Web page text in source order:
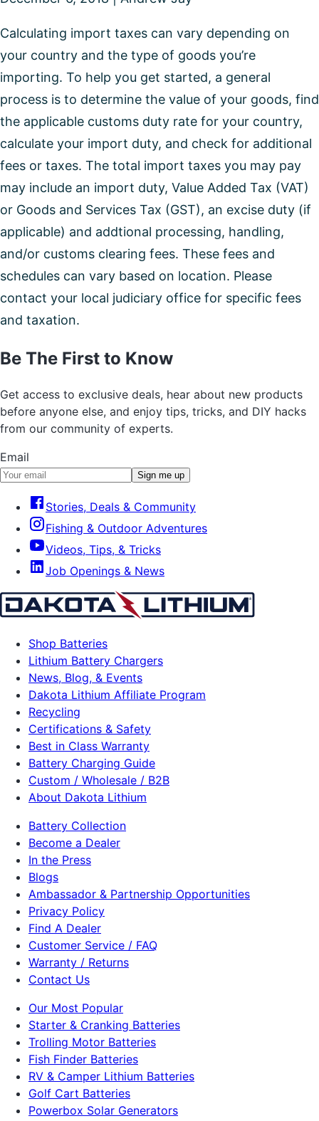
Calculating import taxes can vary depending on
your country and the type of goods you’re
importing. To help you get started, a general
process is to determine the value of your goods, find
the applicable customs duty rate for your country,
calculate your import duty, and check for additional
fees or taxes. The total import taxes you may pay
may include an import duty, Value Added Tax (VAT)
or Goods and Services Tax (GST), an excise duty (if
applicable) and addtional processing, handling,
and/or customs clearing fees. These fees and
schedules can vary based on location. Please
contact your local judiciary office for specific fees
and taxation.
Be The First to Know
Get access to exclusive deals, hear about new products
before anyone else, and enjoy tips, tricks, and DIY hacks
from our community of experts.
Email
Sign me up
Stories, Deals & Community
Fishing & Outdoor Adventures
Videos, Tips, & Tricks
Job Openings & News
Shop Batteries
Lithium Battery Chargers
News, Blog, & Events
Dakota Lithium Affiliate Program
Recycling
Certifications & Safety
Best in Class Warranty
Battery Charging Guide
Custom / Wholesale / B2B
About Dakota Lithium
Battery Collection
Become a Dealer
In the Press
Blogs
Ambassador & Partnership Opportunities
Privacy Policy
Find A Dealer
Customer Service / FAQ
Warranty / Returns
Contact Us
Our Most Popular
Starter & Cranking Batteries
Trolling Motor Batteries
Fish Finder Batteries
RV & Camper Lithium Batteries
Golf Cart Batteries
Powerbox Solar Generators